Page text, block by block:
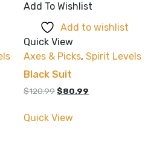
Add To Wishlist
Add to wishlist
Quick View
Axes & Picks,Spirit Levels
Black Suit
$120.99Original
was:
$80.99
Quick View